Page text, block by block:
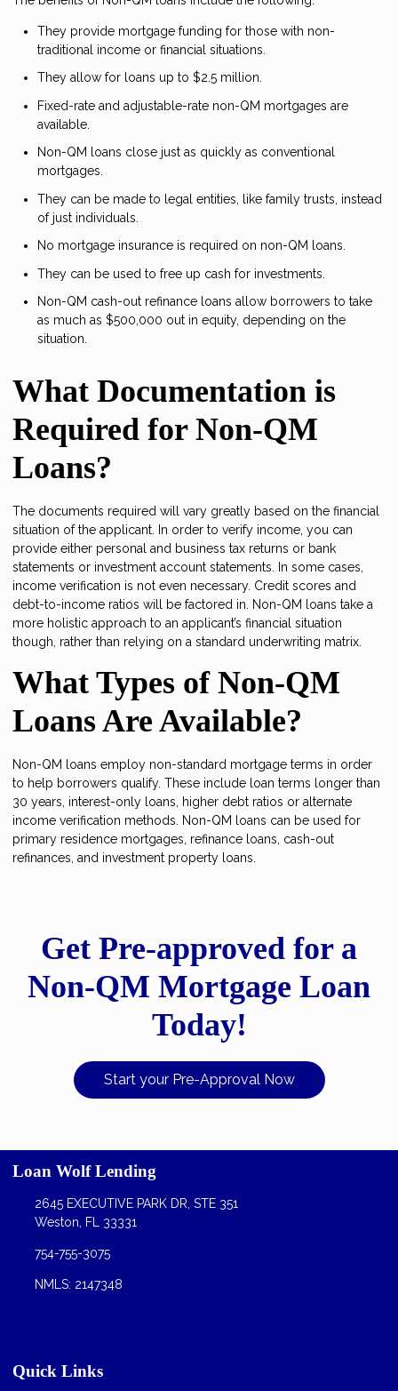
They provide mortgage funding for those with non-
traditional income or financial situations.
They allow for loans up to $2.5 million.
Fixed-rate and adjustable-rate non-QM mortgages are
available.
Non-QM loans close just as quickly as conventional
mortgages.
They can be made to legal entities, like family trusts, instead
of just individuals.
No mortgage insurance is required on non-QM loans.
They can be used to free up cash for investments.
Non-QM cash-out refinance loans allow borrowers to take
as much as $500,000 out in equity, depending on the
situation.
What Documentation is
Required for Non-QM
Loans?
The documents required will vary greatly based on the financial
situation of the applicant. In order to verify income, you can
provide either personal and business tax returns or bank
statements or investment account statements. In some cases,
income verification is not even necessary. Credit scores and
debt-to-income ratios will be factored in. Non-QM loans take a
more holistic approach to an applicant’s financial situation
though, rather than relying on a standard underwriting matrix.
What Types of Non-QM
Loans Are Available?
Non-QM loans employ non-standard mortgage terms in order
to help borrowers qualify. These include loan terms longer than
30 years, interest-only loans, higher debt ratios or alternate
income verification methods. Non-QM loans can be used for
primary residence mortgages, refinance loans, cash-out
refinances, and investment property loans.
Get Pre-approved for a
Non-QM Mortgage Loan
Today!
Start your Pre-Approval Now
Loan Wolf Lending
2645 EXECUTIVE PARK DR, STE 351
Weston, FL 33331
754-755-3075
NMLS: 2147348
Quick Links